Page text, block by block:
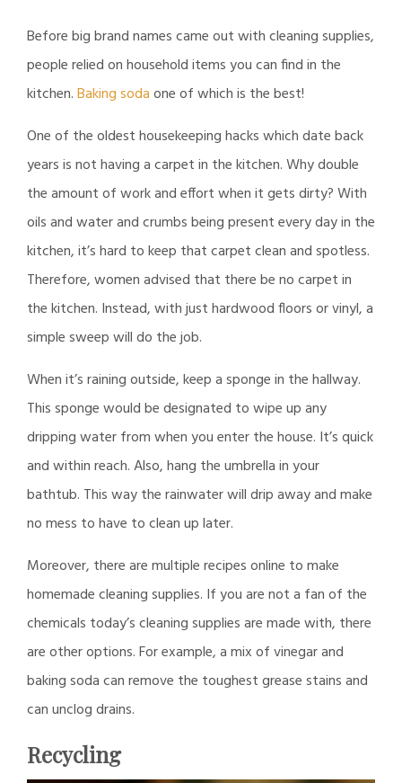
Before big brand names came out with cleaning supplies,
people relied on household items you can find in the
kitchen.Baking sodaone of which is the best!
One of the oldest housekeeping hacks which date back
years is not having a carpet in the kitchen. Why double
the amount of work and effort when it gets dirty? With
oils and water and crumbs being present every day in the
kitchen, it’s hard to keep that carpet clean and spotless.
Therefore, women advised that there be no carpet in
the kitchen. Instead, with just hardwood floors or vinyl, a
simple sweep will do the job.
When it’s raining outside, keep a sponge in the hallway.
This sponge would be designated to wipe up any
dripping water from when you enter the house. It’s quick
and within reach. Also, hang the umbrella in your
bathtub. This way the rainwater will drip away and make
no mess to have to clean up later.
Moreover, there are multiple recipes online to make
homemade cleaning supplies. If you are not a fan of the
chemicals today’s cleaning supplies are made with, there
are other options. For example, a mix of vinegar and
baking soda can remove the toughest grease stains and
can unclog drains.
Recycling